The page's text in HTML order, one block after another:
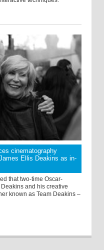
cinematography
Ellis Deakins as in-
that two-time Oscar-
and his creative
known as Team Deakins –